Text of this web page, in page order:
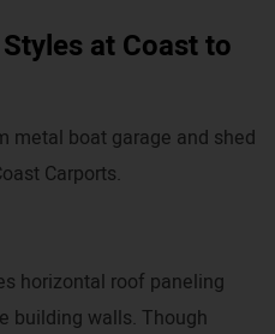
at Coast to
metal boat garage and shed
Carports.
horizontal roof paneling
building walls. Though